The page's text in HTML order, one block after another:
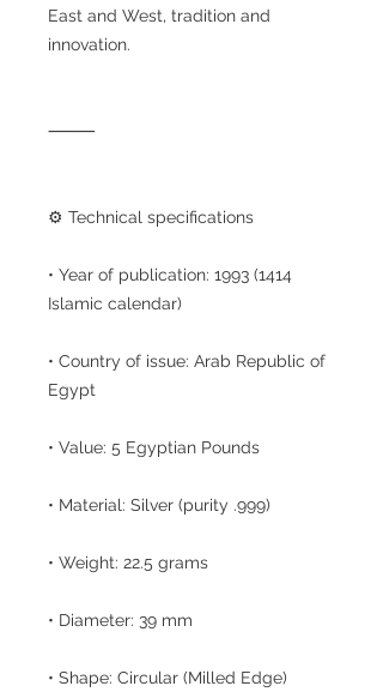
East and West, tradition and
innovation.
⸻
⚙️ Technical specifications
• Year of publication: 1993 (1414
Islamic calendar)
• Country of issue: Arab Republic of
Egypt
• Value: 5 Egyptian Pounds
• Material: Silver (purity .999)
• Weight: 22.5 grams
• Diameter: 39 mm
• Shape: Circular (Milled Edge)